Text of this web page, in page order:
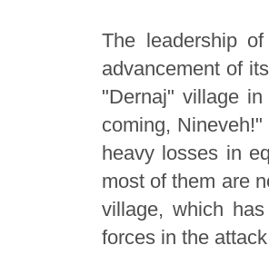
The leadership
advancement of
"Dernaj" village
coming,
heavy losses in
most of them are
village, which
forces in the